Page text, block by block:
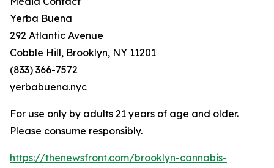
Yerba Buena
292 Atlantic Avenue
Cobble Hill, Brooklyn, NY 11201
(833) 366-7572
yerbabuena.nyc
For use only by adults 21 years of age and older.
Please consume responsibly.
https://thenewsfront.com/brooklyn-cannabis-